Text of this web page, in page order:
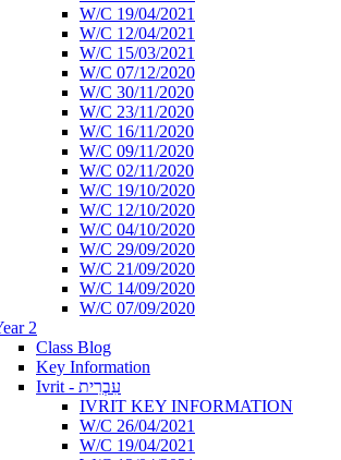
W/C 19/04/2021
W/C 12/04/2021
W/C 15/03/2021
W/C 07/12/2020
W/C 30/11/2020
W/C 23/11/2020
W/C 16/11/2020
W/C 09/11/2020
W/C 02/11/2020
W/C 19/10/2020
W/C 12/10/2020
W/C 04/10/2020
W/C 29/09/2020
W/C 21/09/2020
W/C 14/09/2020
W/C 07/09/2020
2
Class Blog
Key Information
Ivrit - עִבְרִית
IVRIT KEY INFORMATION
W/C 26/04/2021
W/C 19/04/2021